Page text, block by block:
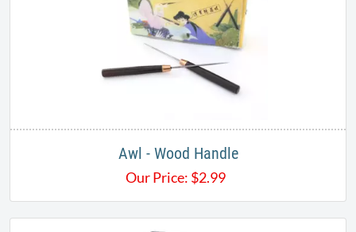
Awl - Wood Handle
Our Price: $2.99